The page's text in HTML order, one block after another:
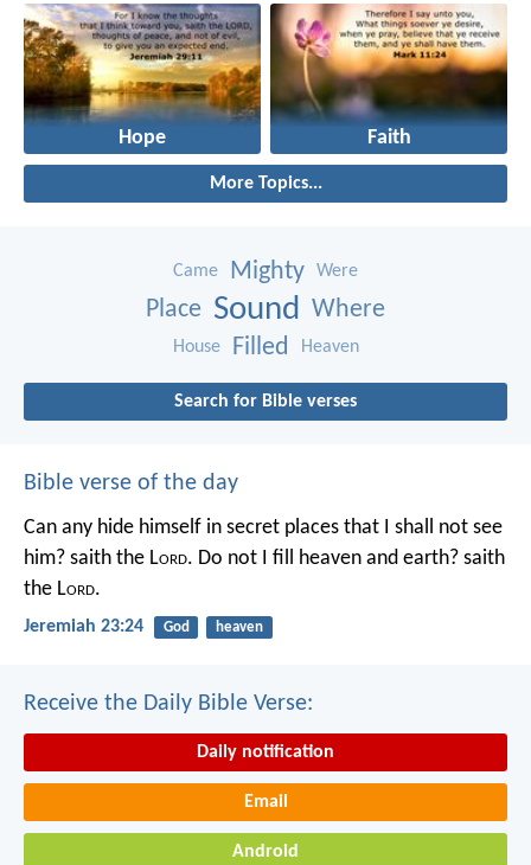
Hope Faith
More Topics...
Came Mighty Were
Place Sound Where
House Filled Heaven
Search for Bible verses
Bible verse of the day
Can any hide himself in secret places that I shall not see
him? saith the Lord. Do not I fill heaven and earth? saith
the Lord.
Jeremiah 23:24 God heaven
Receive the Daily Bible Verse:
Daily notification
Email
Android